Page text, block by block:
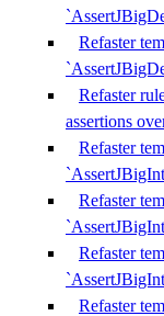
Refaster
Refaster
assertions
Refaster
Refaster
Refaster
Refaster